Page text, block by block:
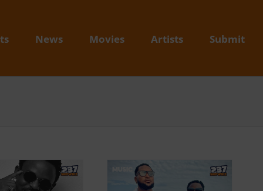
News Movies Artists Submit